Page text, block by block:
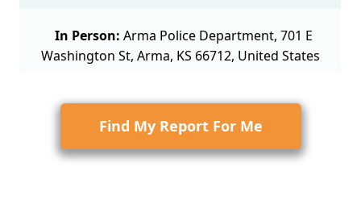
In Person: Arma Police Department, 701 E
Washington St, Arma, KS 66712, United States
Find My Report For Me